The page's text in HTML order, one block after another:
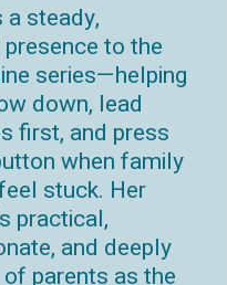
a steady,
to the
series—helping
down, lead
first, and press
when family
stuck. Her
practical,
and deeply
parents as the